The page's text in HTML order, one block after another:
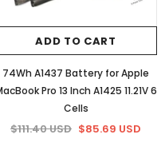
ADD TO CART
74Wh A1437 Battery for Apple
Pro 13 Inch A1425 11.21V 6
Cells
$111.40 USD $85.69 USD